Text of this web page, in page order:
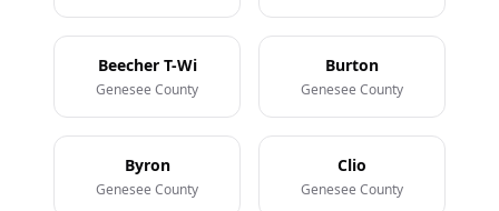
Beecher T-Wi
Genesee County
Burton
Genesee County
Byron
Genesee County
Clio
Genesee County